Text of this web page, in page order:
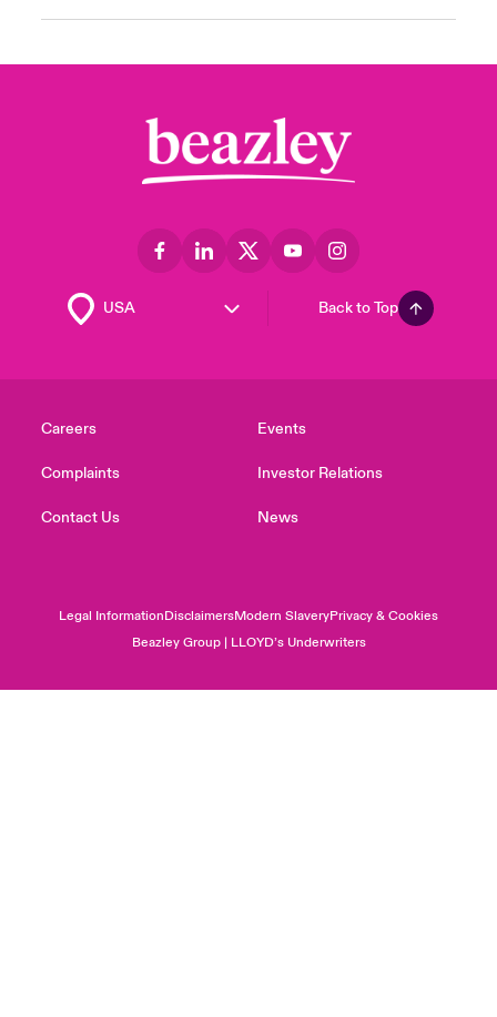
Back to Top
Careers
Complaints
Contact Us
Events
Investor Relations
News
Legal InformationDisclaimersModern SlaveryPrivacy & Cookies
Beazley Group | LLOYD’s Underwriters